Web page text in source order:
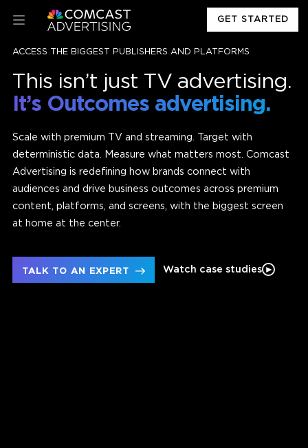
GET STARTED
ACCESS THE BIGGEST PUBLISHERS AND PLATFORMS
This isn’t just TV advertising.
It’s Outcomes advertising.
Scale with premium TV and streaming. Target with
deterministic data. Measure what matters most. Comcast
Advertising is redefining how brands connect with
audiences and drive business outcomes across premium
content, platforms, and screens, with the biggest screen
at home at the center.
TALK TO AN EXPERT Watch case studies